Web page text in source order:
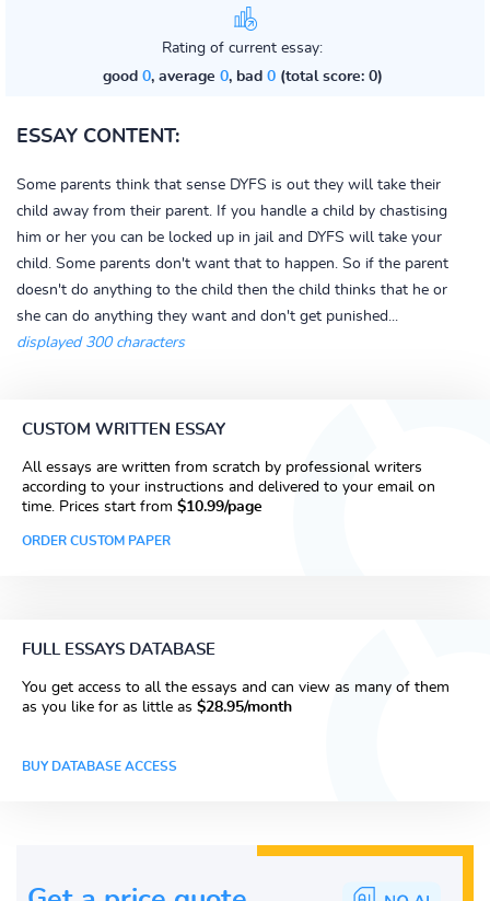
Rating of current essay:
good 0, average 0, bad 0(total score: 0)
ESSAY CONTENT:
Some parents think that sense DYFS is out they will take their
child away from their parent. If you handle a child by chastising
him or her you can be locked up in jail and DYFS will take your
child. Some parents don't want that to happen. So if the parent
doesn't do anything to the child then the child thinks that he or
she can do anything they want and don't get punished...
displayed 300 characters
CUSTOM WRITTEN ESSAY
All essays are written from scratch by professional writers
according to your instructions and delivered to your email on
time. Prices start from $10.99/page
ORDER CUSTOM PAPER
FULL ESSAYS DATABASE
You get access to all the essays and can view as many of them
as you like for as little as $28.95/month
BUY DATABASE ACCESS